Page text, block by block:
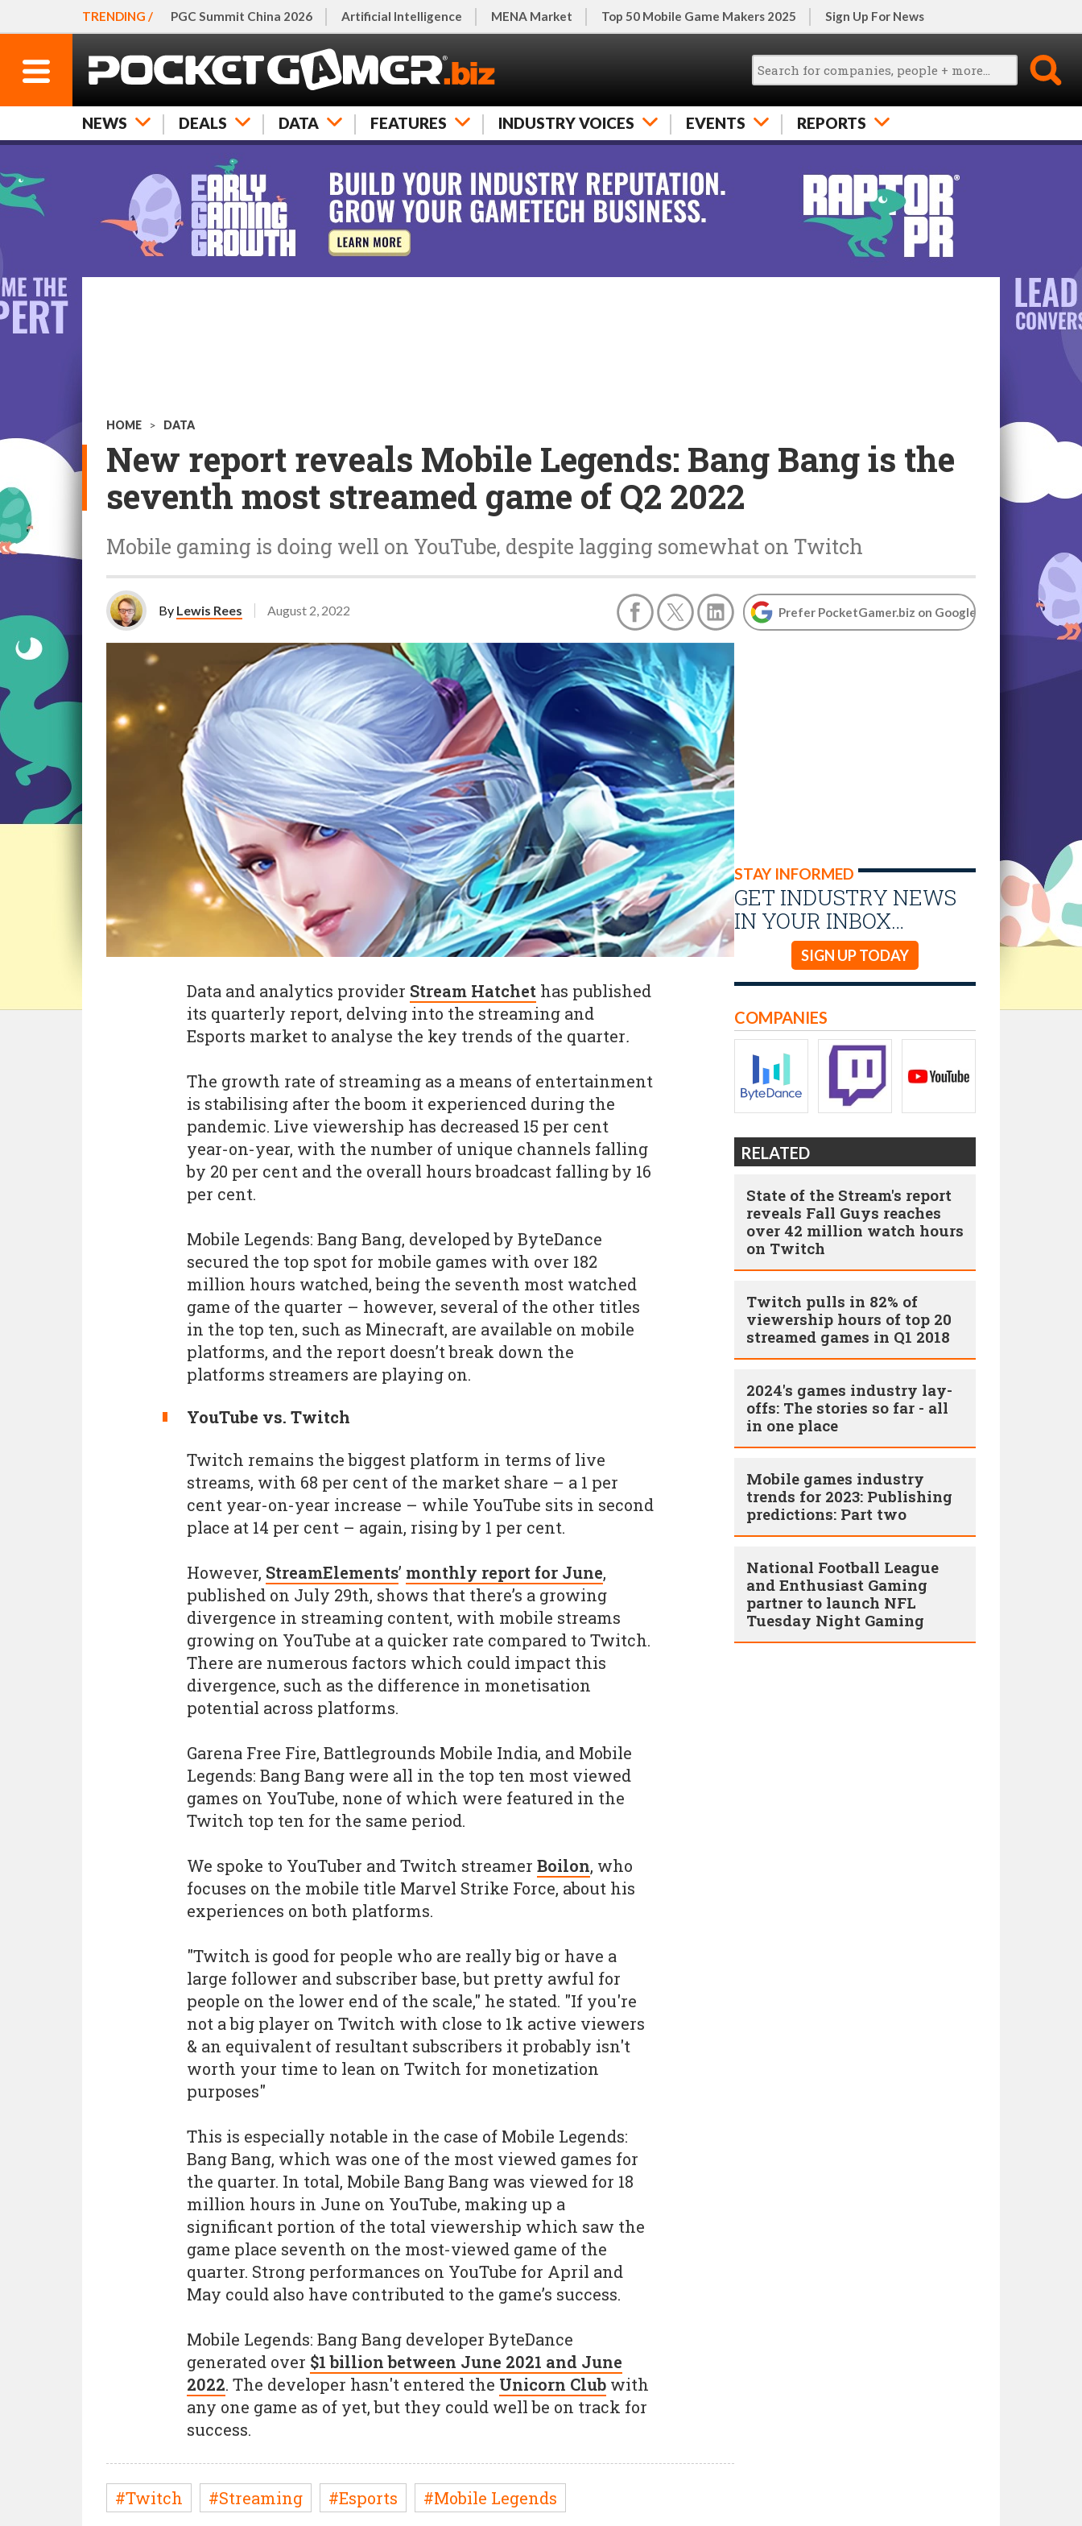
TRENDING / PGC Summit China 2026 Artificial Intelligence MENA Market Top 50 Mobile Game Makers 2025 Sign Up For News
NEWS DEALS DATA FEATURES INDUSTRY VOICES EVENTS REPORTS
HOME > DATA
New report reveals Mobile Legends: Bang Bang is the
seventh most streamed game of Q2 2022
Mobile gaming is doing well on YouTube, despite lagging somewhat on Twitch
By Lewis Rees August 2, 2022 Prefer PocketGamer.biz on Google
STAY INFORMED
GET INDUSTRY NEWS
IN YOUR INBOX…
SIGN UP TODAY
Data and analytics provider Stream Hatchet has published
its quarterly report, delving into the streaming and
Esports market to analyse the key trends of the quarter.
The growth rate of streaming as a means of entertainment
is stabilising after the boom it experienced during the
pandemic. Live viewership has decreased 15 per cent
year-on-year, with the number of unique channels falling
by 20 per cent and the overall hours broadcast falling by 16
per cent.
Mobile Legends: Bang Bang, developed by ByteDance
secured the top spot for mobile games with over 182
million hours watched, being the seventh most watched
game of the quarter – however, several of the other titles
in the top ten, such as Minecraft, are available on mobile
platforms, and the report doesn’t break down the
platforms streamers are playing on.
YouTube vs. Twitch
Twitch remains the biggest platform in terms of live
streams, with 68 per cent of the market share – a 1 per
cent year-on-year increase – while YouTube sits in second
place at 14 per cent – again, rising by 1 per cent.
However, StreamElements’ monthly report for June,
published on July 29th, shows that there’s a growing
divergence in streaming content, with mobile streams
growing on YouTube at a quicker rate compared to Twitch.
There are numerous factors which could impact this
divergence, such as the difference in monetisation
potential across platforms.
Garena Free Fire, Battlegrounds Mobile India, and Mobile
Legends: Bang Bang were all in the top ten most viewed
games on YouTube, none of which were featured in the
Twitch top ten for the same period.
We spoke to YouTuber and Twitch streamer Boilon, who
focuses on the mobile title Marvel Strike Force, about his
experiences on both platforms.
"Twitch is good for people who are really big or have a
large follower and subscriber base, but pretty awful for
people on the lower end of the scale," he stated. "If you're
not a big player on Twitch with close to 1k active viewers
& an equivalent of resultant subscribers it probably isn't
worth your time to lean on Twitch for monetization
purposes"
This is especially notable in the case of Mobile Legends:
Bang Bang, which was one of the most viewed games for
the quarter. In total, Mobile Bang Bang was viewed for 18
million hours in June on YouTube, making up a
significant portion of the total viewership which saw the
game place seventh on the most-viewed game of the
quarter. Strong performances on YouTube for April and
May could also have contributed to the game’s success.
Mobile Legends: Bang Bang developer ByteDance
generated over $1 billion between June 2021 and June
2022. The developer hasn't entered the Unicorn Club with
any one game as of yet, but they could well be on track for
success.
#Twitch #Streaming #Esports #Mobile Legends
COMPANIES
RELATED
State of the Stream's report
reveals Fall Guys reaches
over 42 million watch hours
on Twitch
Twitch pulls in 82% of
viewership hours of top 20
streamed games in Q1 2018
2024's games industry lay-
offs: The stories so far - all
in one place
Mobile games industry
trends for 2023: Publishing
predictions: Part two
National Football League
and Enthusiast Gaming
partner to launch NFL
Tuesday Night Gaming